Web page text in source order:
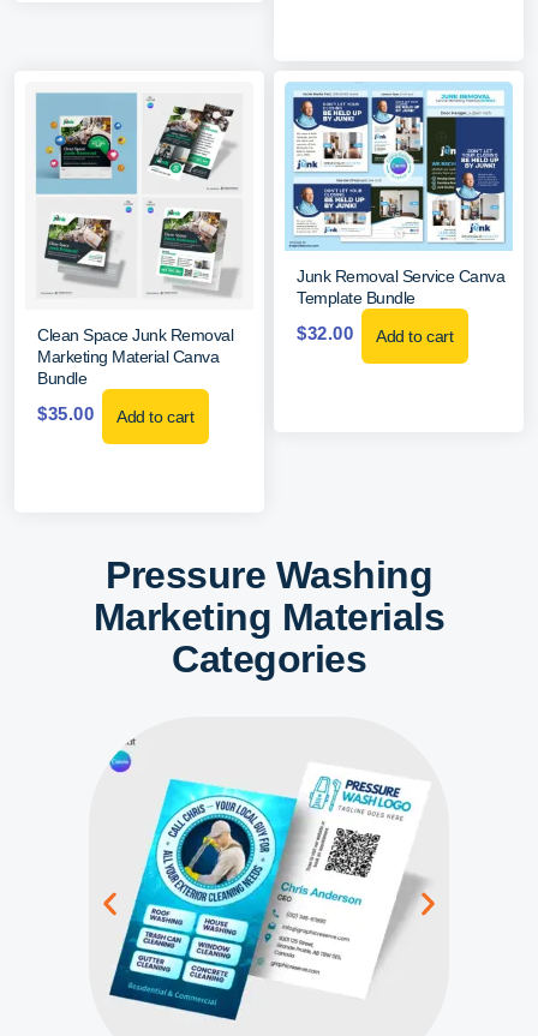
Clean Space Junk Removal
Marketing Material Canva
Bundle
$35.00 Add to cart
Junk Removal Service Canva
Template Bundle
$32.00 Add to cart
Pressure Washing
Marketing Materials
Categories